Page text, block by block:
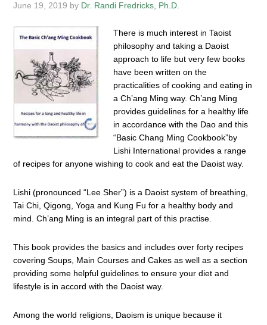
June 19, 2019 by Dr. Randi Fredricks, Ph.D.
There is much interest in Taoist
philosophy and taking a Daoist
approach to life but very few books
have been written on the
practicalities of cooking and eating in
a Ch’ang Ming way. Ch’ang Ming
provides guidelines for a healthy life
in accordance with the Dao and this
“Basic Chang Ming Cookbook”by
Lishi International provides a range
of recipes for anyone wishing to cook and eat the Daoist way.
Lishi (pronounced “Lee Sher”) is a Daoist system of breathing,
Tai Chi, Qigong, Yoga and Kung Fu for a healthy body and
mind. Ch’ang Ming is an integral part of this practise.
This book provides the basics and includes over forty recipes
covering Soups, Main Courses and Cakes as well as a section
providing some helpful guidelines to ensure your diet and
lifestyle is in accord with the Daoist way.
Among the world religions, Daoism is unique because it